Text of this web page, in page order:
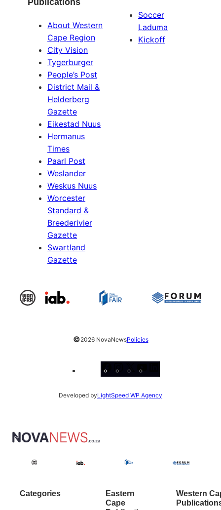
About Western
Cape Region
City Vision
Tygerburger
People’s Post
District Mail &
Helderberg
Gazette
Eikestad Nuus
Hermanus
Times
Paarl Post
Weslander
Weskus Nuus
Worcester
Standard &
Breederivier
Gazette
Swartland
Gazette
Soccer
Laduma
Kickoff
©2026 NovaNewsPolicies
Facebook
Instagram
X
Developed byLightSpeed WP Agency
Categories
Eastern
Cape
Western